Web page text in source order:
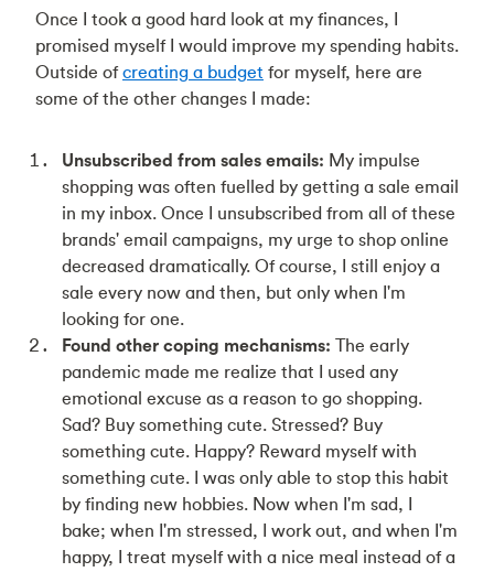
Once I took a good hard look at my finances, I
promised myself I would improve my spending habits.
Outside ofcreating a budget for myself, here are
some of the other changes I made:
Unsubscribed from sales emails: My impulse
shopping was often fuelled by getting a sale email
in my inbox. Once I unsubscribed from all of these
brands' email campaigns, my urge to shop online
decreased dramatically. Of course, I still enjoy a
sale every now and then, but only when I'm
looking for one.
Found other coping mechanisms: The early
pandemic made me realize that I used any
emotional excuse as a reason to go shopping.
Sad? Buy something cute. Stressed? Buy
something cute. Happy? Reward myself with
something cute. I was only able to stop this habit
by finding new hobbies. Now when I'm sad, I
bake; when I'm stressed, I work out, and when I'm
happy, I treat myself with a nice meal instead of a